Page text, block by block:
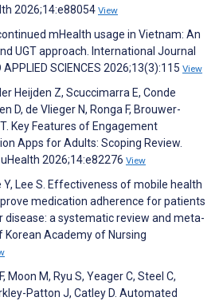
2026;14:e88054 View
mHealth usage in Vietnam: An
UGT approach. International Journal
SCIENCES 2026;13(3):115 View
Heijden Z, Scuccimarra E, Conde
D, de Vlieger N, Ronga F, Brouwer-
Key Features of Engagement
Apps for Adults: Scoping Review.
2026;14:e82276 View
Y, Lee S. Effectiveness of mobile health
medication adherence for patients
disease: a systematic review and meta-
Korean Academy of Nursing
Moon M, Ryu S, Yeager C, Steel C,
Patton J, Catley D. Automated